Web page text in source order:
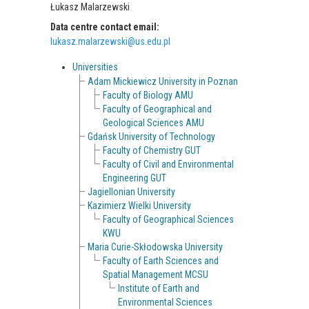
Łukasz Malarzewski
Data centre contact email:
lukasz.malarzewski@us.edu.pl
Universities
Adam Mickiewicz University in Poznan
Faculty of Biology AMU
Faculty of Geographical and
Geological Sciences AMU
Gdańsk University of Technology
Faculty of Chemistry GUT
Faculty of Civil and Environmental
Engineering GUT
Jagiellonian University
Kazimierz Wielki University
Faculty of Geographical Sciences
KWU
Maria Curie-Skłodowska University
Faculty of Earth Sciences and
Spatial Management MCSU
Institute of Earth and
Environmental Sciences